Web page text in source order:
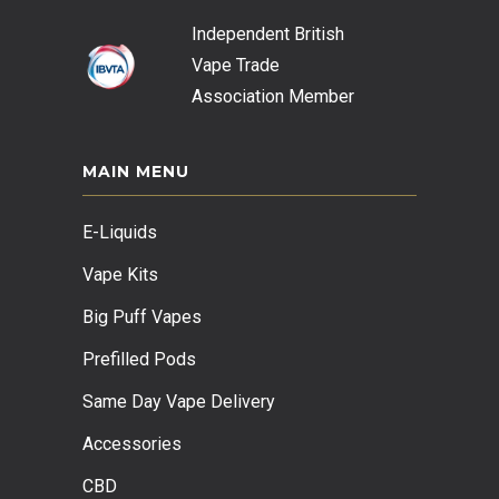
Independent British
Vape Trade
Association Member
MAIN MENU
E-Liquids
Vape Kits
Big Puff Vapes
Prefilled Pods
Same Day Vape Delivery
Accessories
CBD